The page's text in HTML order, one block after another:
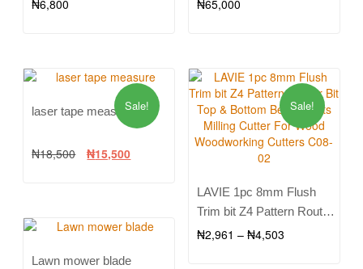
₦6,800 ₦65,000
Sale!
laser tape measure
₦18,500 ₦15,500
Sale!
LAVIE 1pc 8mm Flush
Trim bit Z4 Pattern Router
Bit Top & Bottom Bearing
₦2,961 – ₦4,503
Lawn mower blade